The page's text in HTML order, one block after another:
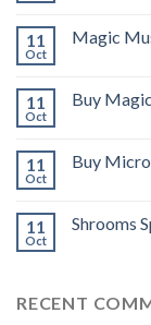
11
Oct
Magic
11
Oct
Buy
11
Oct
Buy
11
Oct
Shrooms
RECENT